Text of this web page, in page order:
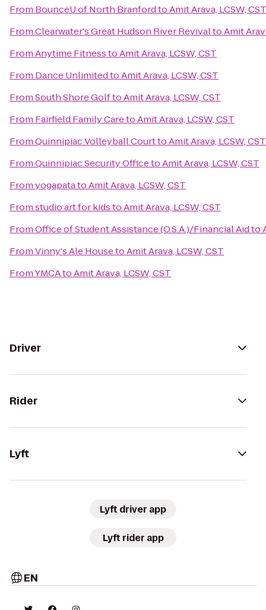
From BounceU of North BranfordtoAmit Arava, LCSW, CST
FromClearwater's Great Hudson River RevivaltoAmit
FromAnytime FitnesstoAmit Arava, LCSW, CST
From Dance UnlimitedtoAmit Arava, LCSW, CST
FromSouth Shore GolftoAmit Arava, LCSW, CST
From Fairfield Family CaretoAmit Arava, LCSW, CST
FromQuinnipiac Volleyball CourttoAmit Arava, LCSW, CST
FromQuinnipiac Security OfficetoAmit Arava, LCSW, CST
FromyogapatatoAmit Arava, LCSW, CST
Fromstudio art for kidstoAmit Arava, LCSW, CST
FromOffice of Student Assistance (O.S.A.)/Financial Aidto
FromVinny's Ale HousetoAmit Arava, LCSW, CST
FromYMCAtoAmit Arava, LCSW, CST
Driver
Rider
Lyft
Lyft driver app
Lyft rider app
EN